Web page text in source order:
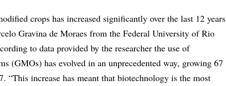
crops has increased significantly over the last 12 years
Gravina de Moraes from the Federal University of Rio
to data provided by the researcher the use of
(GMOs) has evolved in an unprecedented way, growing 67
“This increase has meant that biotechnology is the most